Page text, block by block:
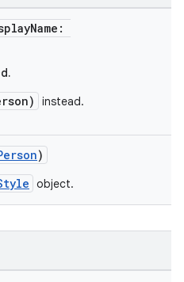
instead.
)
object.